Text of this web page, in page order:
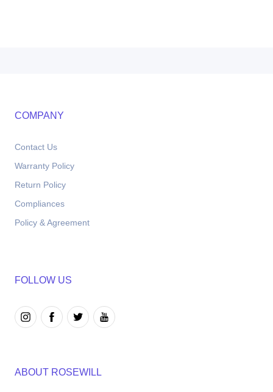
COMPANY
Contact Us
Warranty Policy
Return Policy
Compliances
Policy & Agreement
FOLLOW US
ABOUT ROSEWILL